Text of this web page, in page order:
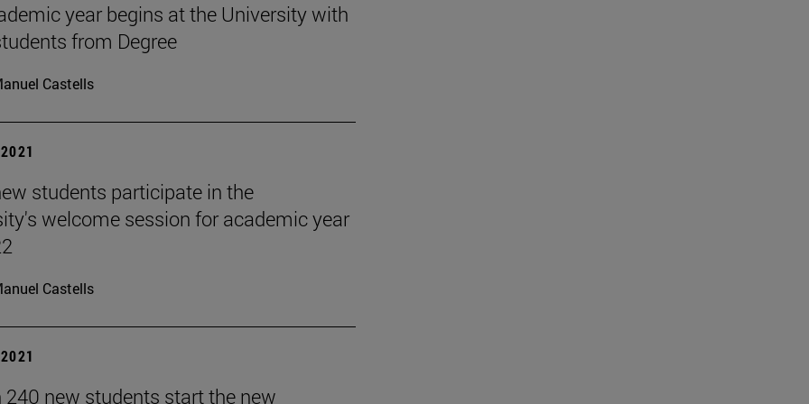
year begins at the University with
from Degree
Castells
students participate in the
welcome session for academic year
Castells
240 new students start the new